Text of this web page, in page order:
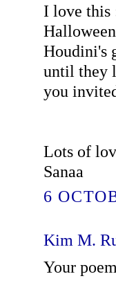
I love this
Houdini's
until they
you
Lots of
Sanaa
6
Kim M.
Your